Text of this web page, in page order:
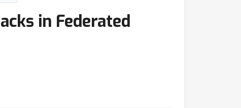
in Federated